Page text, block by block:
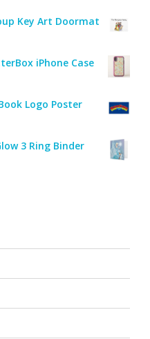
Key Art Doormat
iPhone Case
Logo Poster
3 Ring Binder